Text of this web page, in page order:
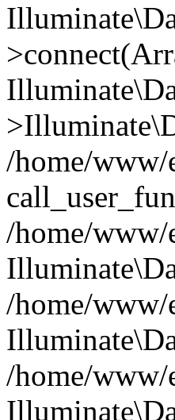
/home/www/
/home/www/
/home/www/
/home/www/